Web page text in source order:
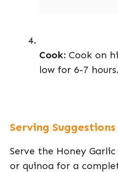
Cook: Cook on
low for 6-7 hours.
Serving Suggestions
Serve the Honey
or quinoa for a